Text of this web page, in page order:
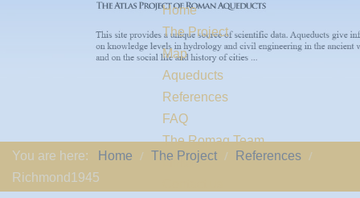
Home
The Project
Map
Aqueducts
References
FAQ
The Romaq Team
Links
You are here: Home The Project
References
Richmond1945